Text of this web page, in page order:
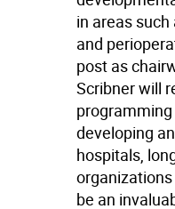
in areas
and
post as
Scribner will
developing
hospitals,
be an